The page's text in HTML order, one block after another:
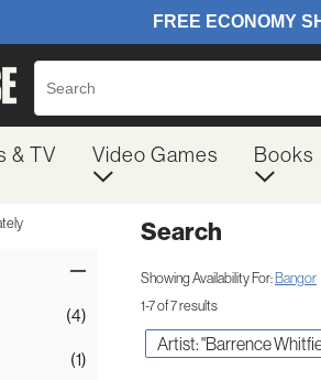
& TV Video Games Books
(4)
(1)
Search
Showing Availability For: Bangor
1-7 of 7 results
Artist: "Barrence